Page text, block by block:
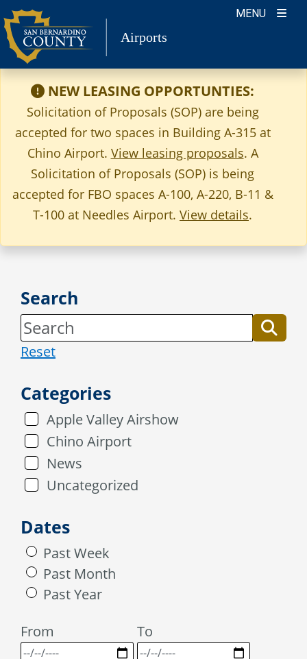
Skip
to
content
MENU
Airports
NEW LEASING OPPORTUNTIES:
Solicitation of Proposals (SOP) are being
accepted for two spaces in Building A-315 at
Chino Airport. View leasing proposals. A
Solicitation of Proposals (SOP) is being
accepted for FBO spaces A-100, A-220, B-11 &
T-100 at Needles Airport. View details.
Search
Reset
Categories
Apple Valley Airshow
Chino Airport
News
Uncategorized
Dates
Past Week
Past Month
Past Year
From
To